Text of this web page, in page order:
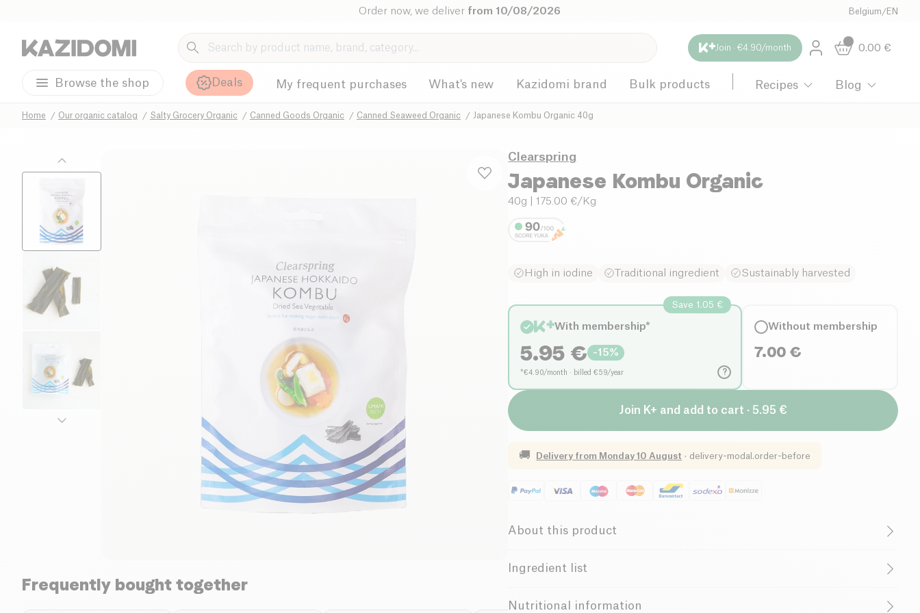
Order now, we deliver from 10/08/2026 Belgium /EN
Join · €4.90/month 0.00 €
Browse the shop Deals My frequent purchases What's new Kazidomi brand Bulk products Recipes Blog
Home Our organic catalog Salty Grocery Organic Canned Goods Organic Canned Seaweed Organic Japanese Kombu Organic 40g
Frequently bought together
Clearspring
Japanese Kombu Organic
40g | 175.00 €/Kg
High in iodine Traditional ingredient Sustainably harvested
?
Save 1.05 €
With membership*
5.95 € -15%
*€4.90/month · billed €59/year
Without membership
7.00 €
Join K+ and add to cart · 5.95 €
🚚 Delivery from Monday 10 August · delivery-modal.order-before
About this product
Vegan
Ingredient list
Nutritional information